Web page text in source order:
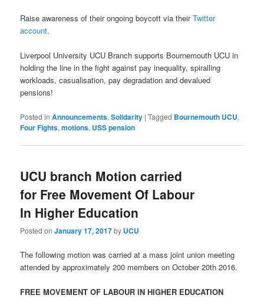
Raise awareness of their ongoing boycott via theirTwitter
account.
Liverpool University UCU Branch supports Bournemouth UCU in
holding the line in the fight against pay inequality, spiralling
workloads, casualisation, pay degradation and devalued
pensions!
Posted in Announcements,Solidarity |Tagged Bournemouth UCU,
Four Fights,motions, USS pension
UCU branch Motion carried
for Free Movement Of Labour
In Higher Education
Posted onJanuary 17, 2017by UCU
The following motion was carried at a mass joint union meeting
attended by approximately 200 members on October 20th 2016.
FREE MOVEMENT OF LABOUR IN HIGHER EDUCATION